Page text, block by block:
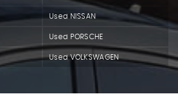
Used NISSAN
Used PORSCHE
Used VOLKSWAGEN